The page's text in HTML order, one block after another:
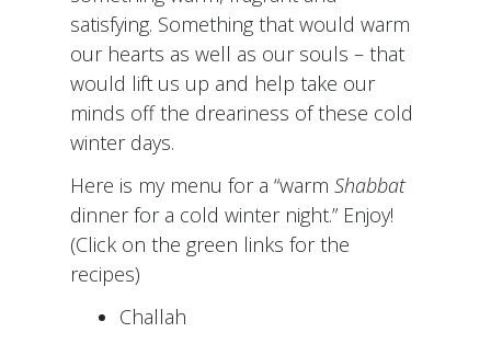
satisfying. Something that would warm
our hearts as well as our souls – that
would lift us up and help take our
minds off the dreariness of these cold
winter days.
Here is my menu for a “warm Shabbat
dinner for a cold winter night.” Enjoy!
(Click on the green links for the
recipes)
Challah